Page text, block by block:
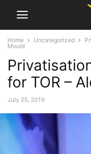
Home Uncategorized
Mould
for TOR –
July 25, 2019